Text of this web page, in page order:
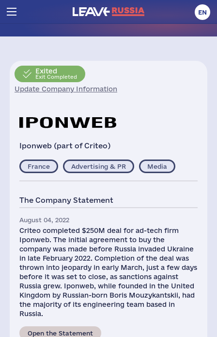
EN
Exited
Exit Completed
Update Company Information
Iponweb (part of Criteo)
France Advertising & PR Media
The Company Statement
August 04, 2022
Criteo completed $250M deal for ad-tech firm
Iponweb. The initial agreement to buy the
company was made before Russia invaded Ukraine
in late February 2022. Completion of the deal was
thrown into jeopardy in early March, just a few days
before it was set to close, as sanctions against
Russia grew. Iponweb, while founded in the United
Kingdom by Russian-born Boris Mouzykantskii, had
the majority of its engineering team based in
Russia.
Open the Statement